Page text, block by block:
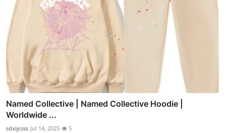
Named Collective | Named Collective Hoodie |
Worldwide ...
sdxijcsss Jul 14, 2025 5